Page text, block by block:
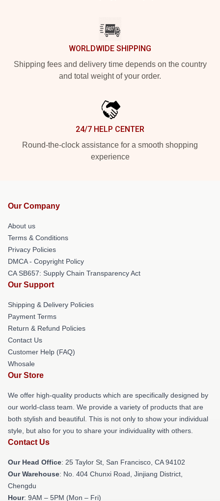
WORLDWIDE SHIPPING
Shipping fees and delivery time depends on the country
and total weight of your order.
24/7 HELP CENTER
Round-the-clock assistance for a smooth shopping
experience
Our Company
About us
Terms & Conditions
Privacy Policies
DMCA - Copyright Policy
CA SB657: Supply Chain Transparency Act
Our Support
Shipping & Delivery Policies
Payment Terms
Return & Refund Policies
Contact Us
Customer Help (FAQ)
Whosale
Our Store
We offer high-quality products which are specifically designed by
our world-class team. We provide a variety of products that are
both stylish and beautiful. This is not only to show your individual
style, but also for you to share your individuality with others.
Contact Us
Our Head Office: 25 Taylor St, San Francisco, CA 94102
Our Warehouse: No. 404 Chunxi Road, Jinjiang District,
Chengdu
Hour: 9AM – 5PM (Mon – Fri)